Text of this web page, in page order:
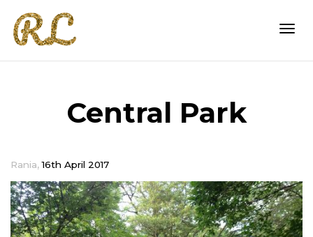
Central Park
Rania,16th April 2017